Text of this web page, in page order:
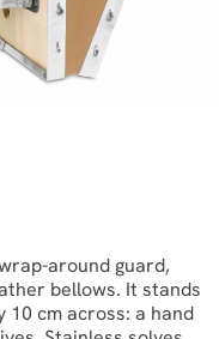
around guard,
bellows. It stands
10 cm across: a hand